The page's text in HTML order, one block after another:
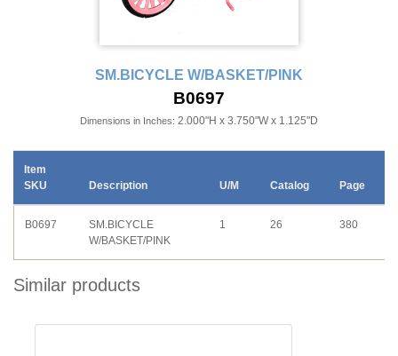
SM.BICYCLE W/BASKET/PINK
B0697
Dimensions in Inches: 2.000"H x 3.750"W x 1.125"D
Item
SKU
Description U/M Catalog Page
B0697
SM.BICYCLE
W/BASKET/PINK
1 26 380
Similar products